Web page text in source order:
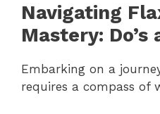
Navigating
Mastery: Do’s
Embarking on a
requires a compass of